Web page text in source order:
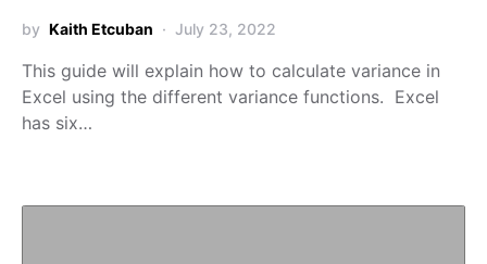
by Kaith Etcuban July 23, 2022
This guide will explain how to calculate variance in
Excel using the different variance functions. Excel
has six…